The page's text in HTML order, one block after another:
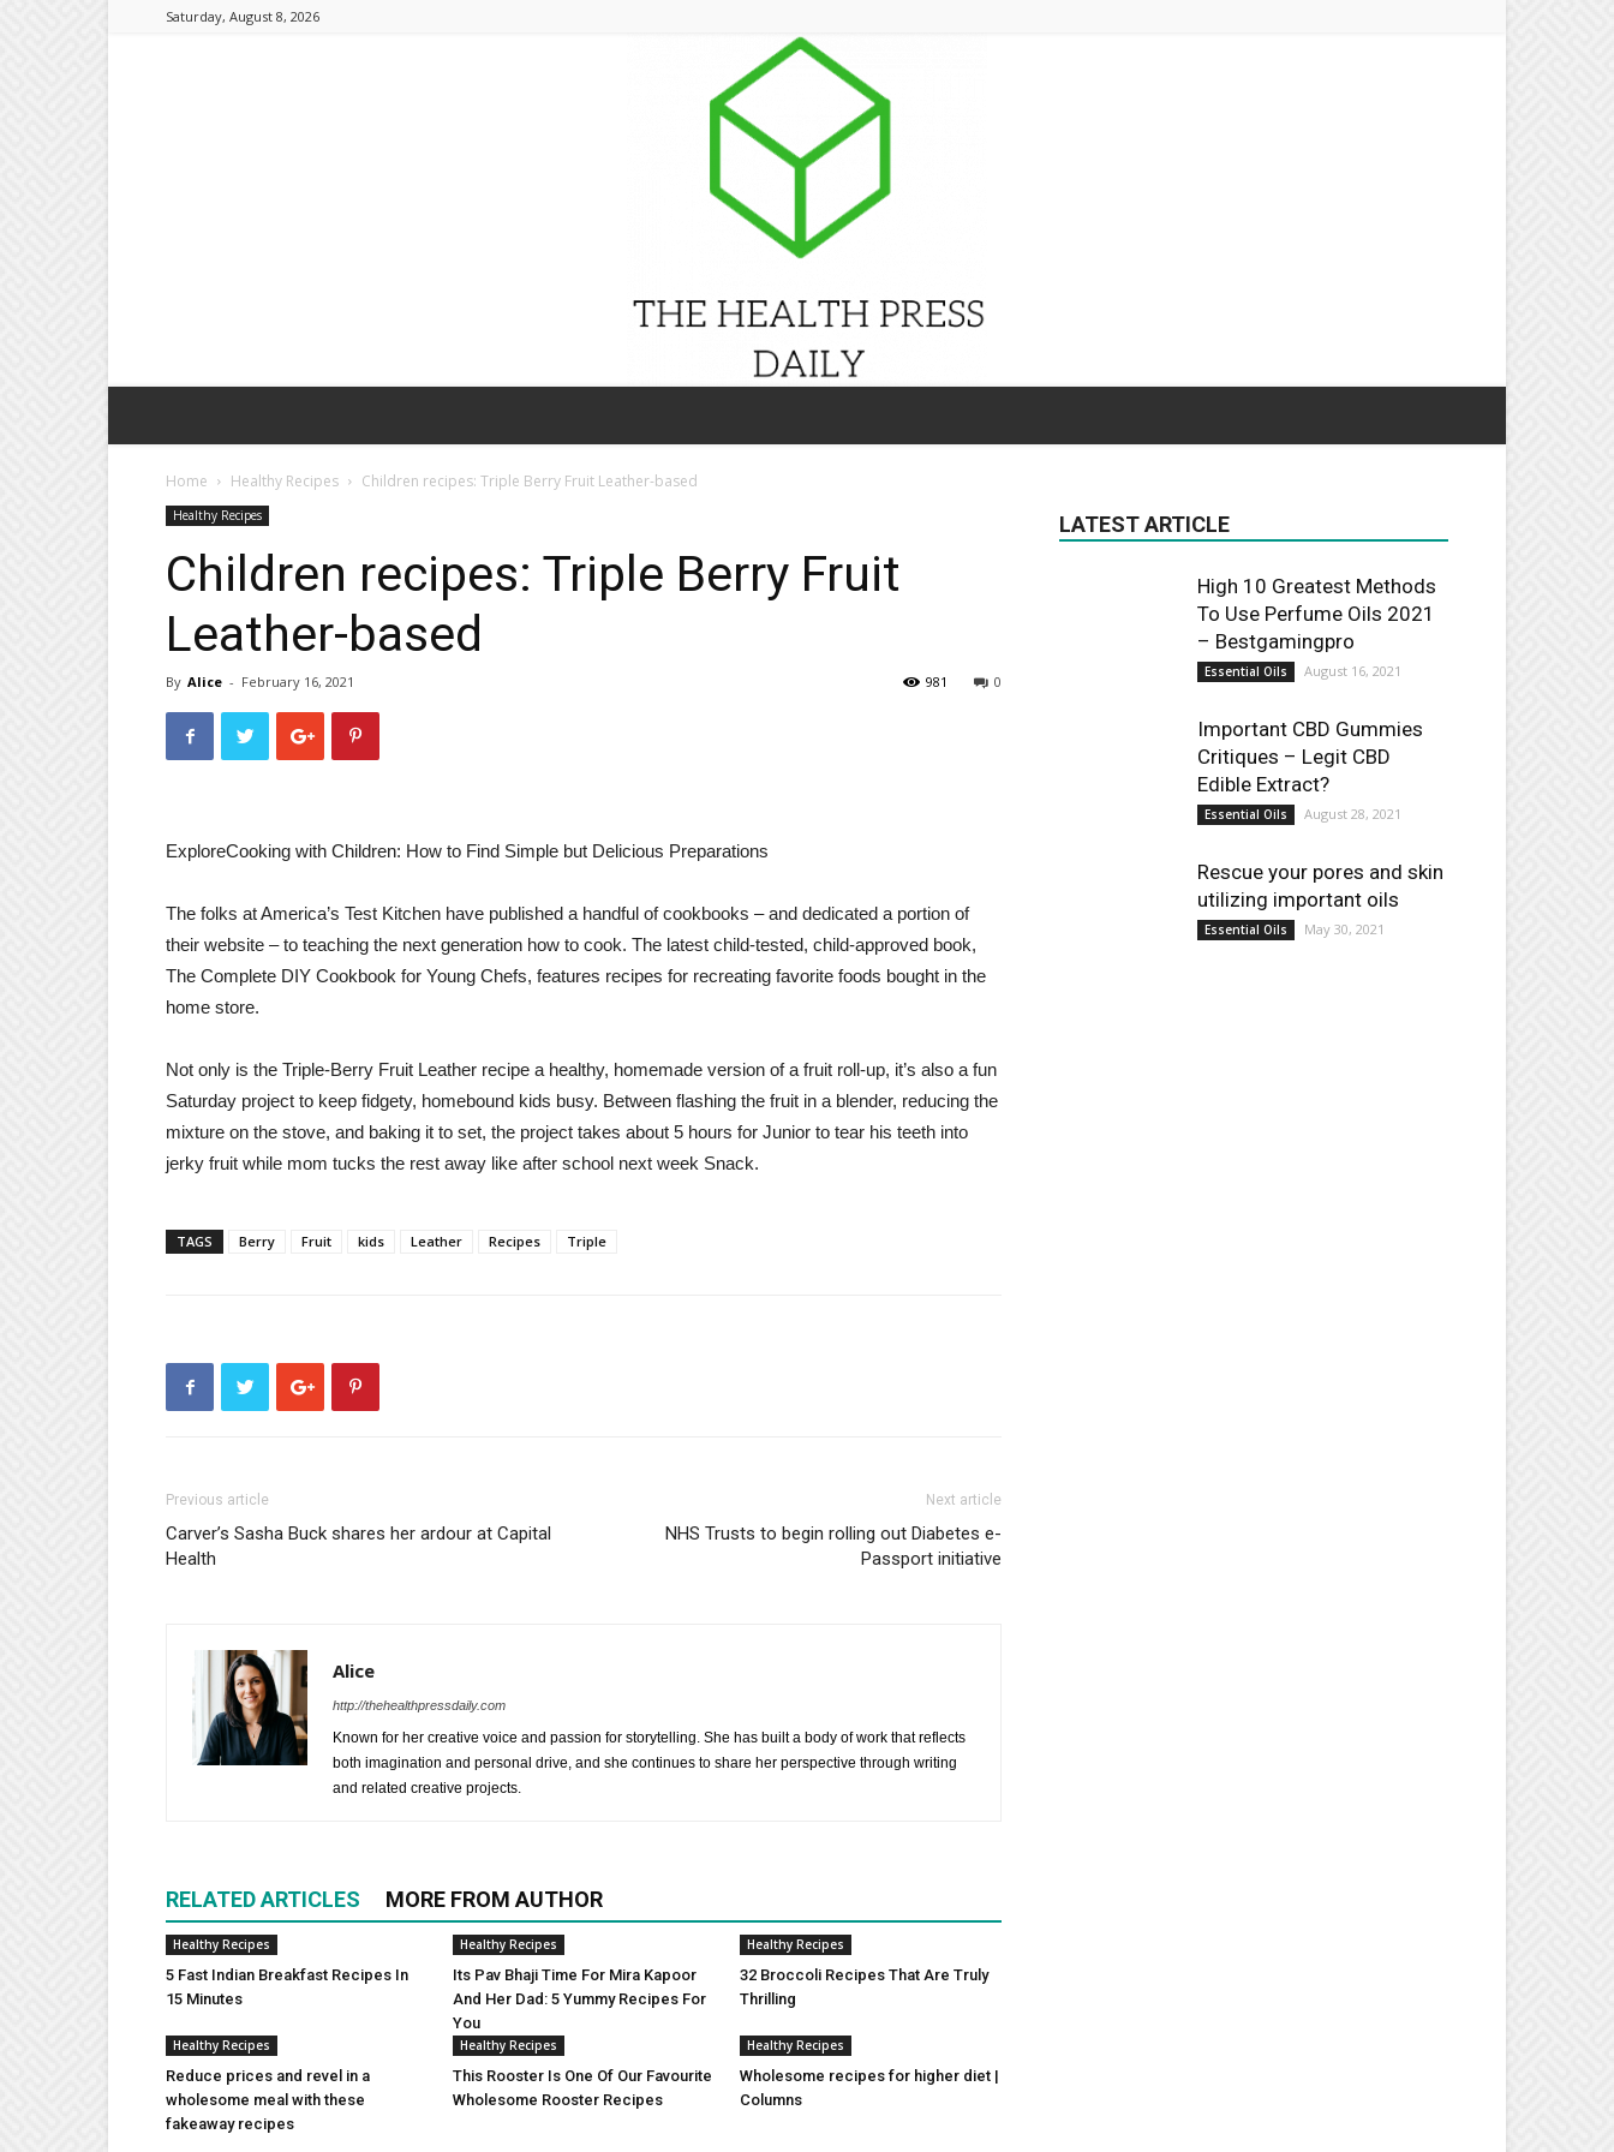
Saturday, August 8, 2026
Home Healthy Recipes Children recipes: Triple Berry Fruit Leather-based
Healthy Recipes
Children recipes: Triple Berry Fruit
Leather-based
By Alice - February 16, 2021 0
981
ExploreCooking with Children: How to Find Simple but Delicious Preparations
The folks at America’s Test Kitchen have published a handful of cookbooks – and dedicated a portion of
their website – to teaching the next generation how to cook. The latest child-tested, child-approved book,
The Complete DIY Cookbook for Young Chefs, features recipes for recreating favorite foods bought in the
home store.
Not only is the Triple-Berry Fruit Leather recipe a healthy, homemade version of a fruit roll-up, it’s also a fun
Saturday project to keep fidgety, homebound kids busy. Between flashing the fruit in a blender, reducing the
mixture on the stove, and baking it to set, the project takes about 5 hours for Junior to tear his teeth into
jerky fruit while mom tucks the rest away like after school next week Snack.
TAGS Berry Fruit kids Leather Recipes Triple
Previous article
Carver’s Sasha Buck shares her ardour at Capital
Health
Next article
NHS Trusts to begin rolling out Diabetes e-
Passport initiative
Alice
http://thehealthpressdaily.com
Known for her creative voice and passion for storytelling. She has built a body of work that reflects
both imagination and personal drive, and she continues to share her perspective through writing
and related creative projects.
RELATED ARTICLES MORE FROM AUTHOR
Healthy Recipes
5 Fast Indian Breakfast Recipes In
15 Minutes
Healthy Recipes
Its Pav Bhaji Time For Mira Kapoor
And Her Dad: 5 Yummy Recipes For
You
Healthy Recipes
32 Broccoli Recipes That Are Truly
Thrilling
Healthy Recipes
Reduce prices and revel in a
wholesome meal with these
fakeaway recipes
Healthy Recipes
This Rooster Is One Of Our Favourite
Wholesome Rooster Recipes
Healthy Recipes
Wholesome recipes for higher diet |
Columns
LATEST ARTICLE
High 10 Greatest Methods
To Use Perfume Oils 2021
– Bestgamingpro
Essential Oils August 16, 2021
Important CBD Gummies
Critiques – Legit CBD
Edible Extract?
Essential Oils August 28, 2021
Rescue your pores and skin
utilizing important oils
Essential Oils May 30, 2021